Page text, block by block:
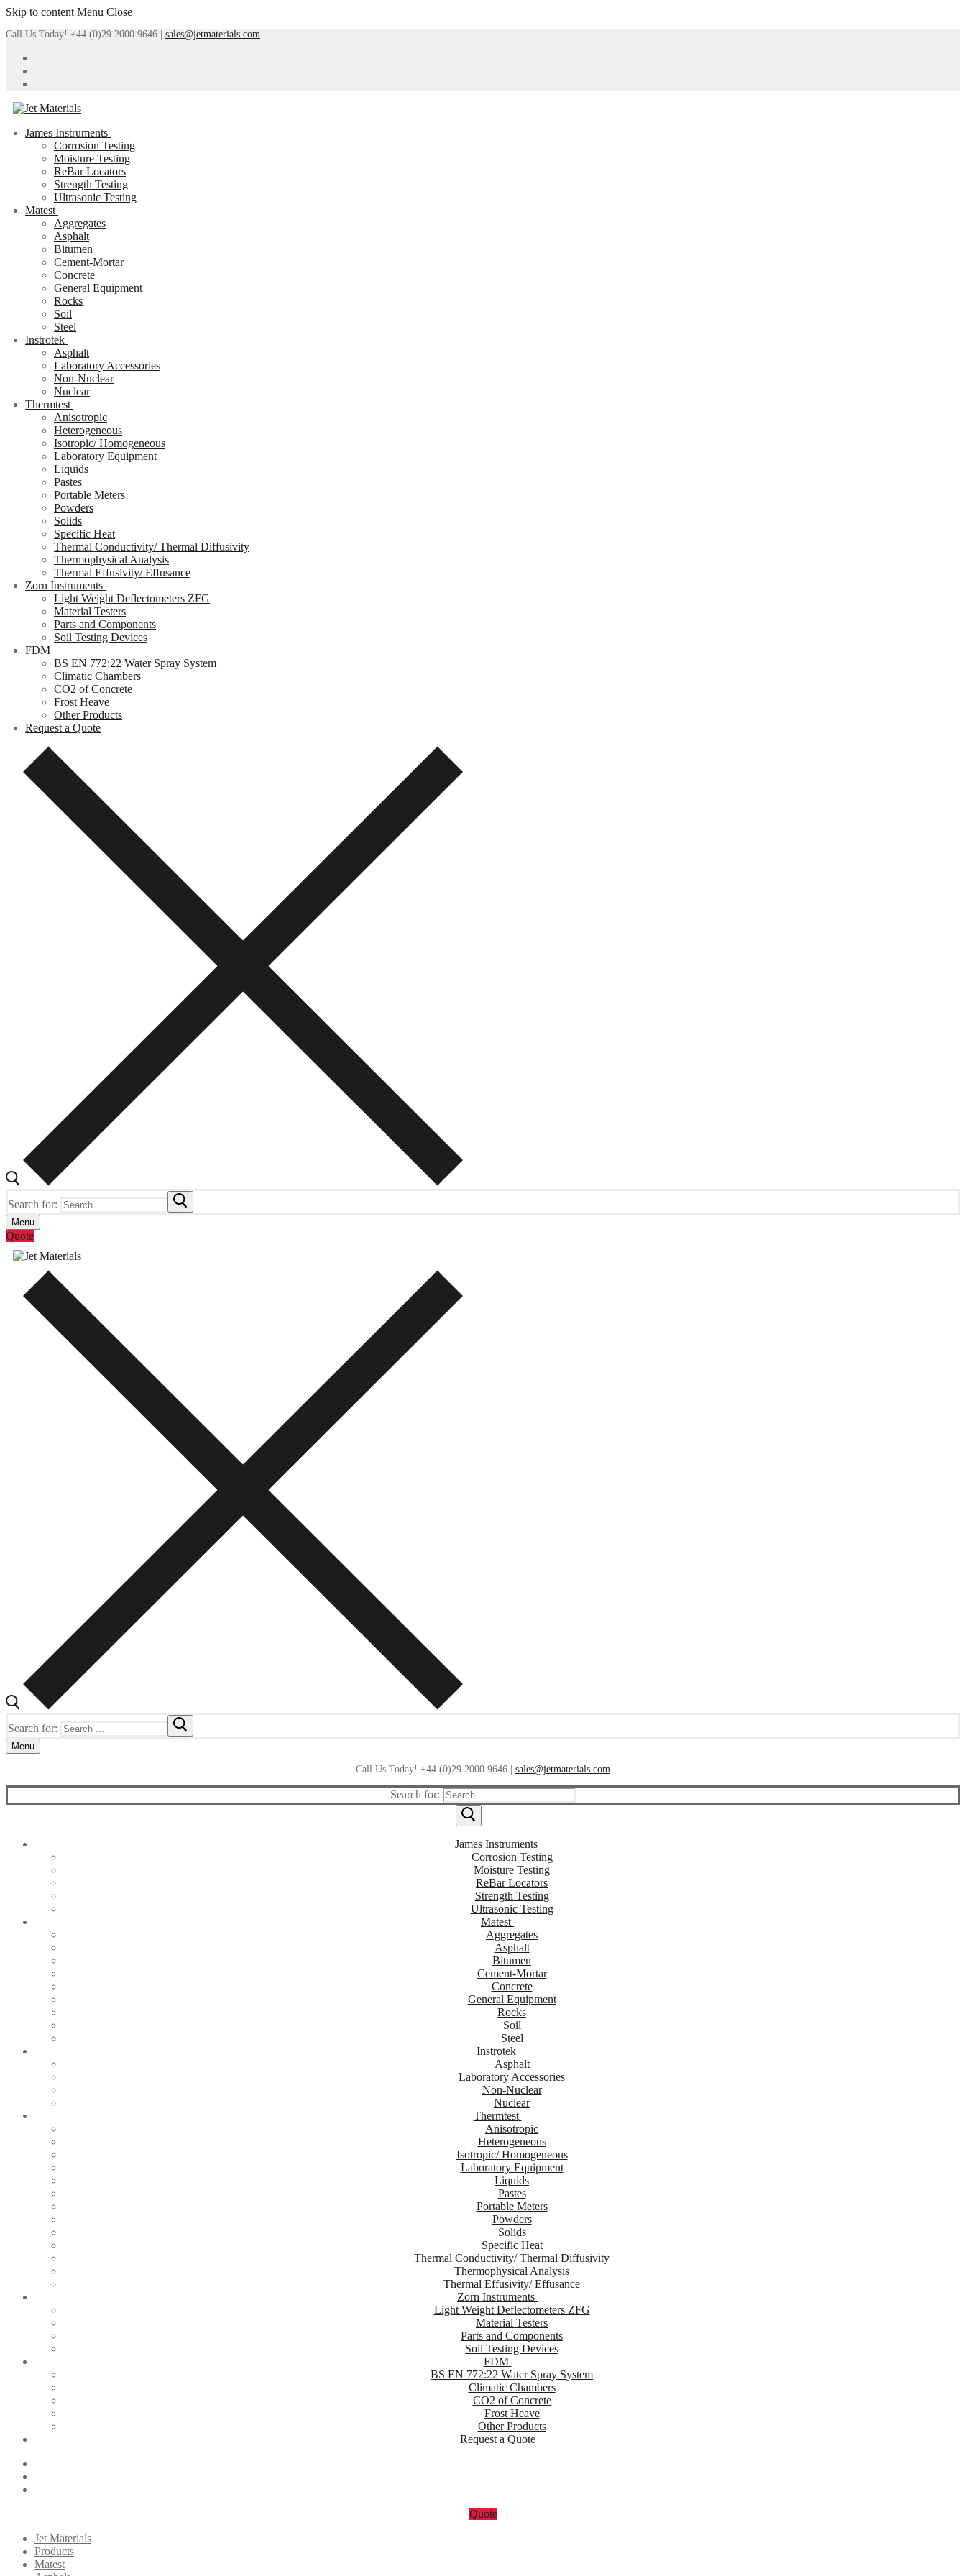
Skip to content Menu Close
Call Us Today! +44 (0)29 2000 9646 | sales@jetmaterials.com
James Instruments
Corrosion Testing
Moisture Testing
ReBar Locators
Strength Testing
Ultrasonic Testing
Matest
Aggregates
Asphalt
Bitumen
Cement-Mortar
Concrete
General Equipment
Rocks
Soil
Steel
Instrotek
Asphalt
Laboratory Accessories
Non-Nuclear
Nuclear
Thermtest
Anisotropic
Heterogeneous
Isotropic/ Homogeneous
Laboratory Equipment
Liquids
Pastes
Portable Meters
Powders
Solids
Specific Heat
Thermal Conductivity/ Thermal Diffusivity
Thermophysical Analysis
Thermal Effusivity/ Effusance
Zorn Instruments
Light Weight Deflectometers ZFG
Material Testers
Parts and Components
Soil Testing Devices
FDM
BS EN 772:22 Water Spray System
Climatic Chambers
CO2 of Concrete
Frost Heave
Other Products
Request a Quote
Search for:
Menu
Quote
Search for:
Menu
Call Us Today! +44 (0)29 2000 9646 | sales@jetmaterials.com
Search for:
James Instruments
Corrosion Testing
Moisture Testing
ReBar Locators
Strength Testing
Ultrasonic Testing
Matest
Aggregates
Asphalt
Bitumen
Cement-Mortar
Concrete
General Equipment
Rocks
Soil
Steel
Instrotek
Asphalt
Laboratory Accessories
Non-Nuclear
Nuclear
Thermtest
Anisotropic
Heterogeneous
Isotropic/ Homogeneous
Laboratory Equipment
Liquids
Pastes
Portable Meters
Powders
Solids
Specific Heat
Thermal Conductivity/ Thermal Diffusivity
Thermophysical Analysis
Thermal Effusivity/ Effusance
Zorn Instruments
Light Weight Deflectometers ZFG
Material Testers
Parts and Components
Soil Testing Devices
FDM
BS EN 772:22 Water Spray System
Climatic Chambers
CO2 of Concrete
Frost Heave
Other Products
Request a Quote
Quote
Jet Materials
Products
Matest